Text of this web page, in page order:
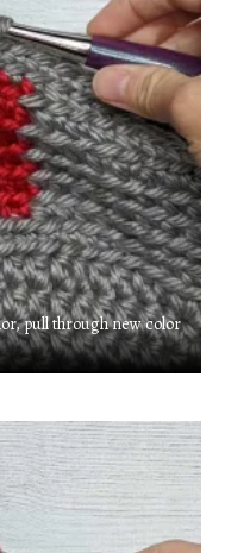
pull through new color